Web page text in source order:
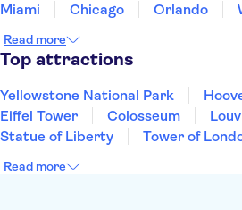
Miami
Chicago Orlando
Aruba
New Orleans
Read more
Top attractions
Yellowstone National Park
Eiffel Tower
Colosseum
Statue of Liberty
Tower of
Empire State Building
Read more